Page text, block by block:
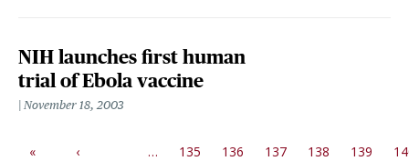
NIH launches first human
trial of Ebola vaccine
November 18, 2003
PAGINATION
«
‹
… 135 136 137 138 139